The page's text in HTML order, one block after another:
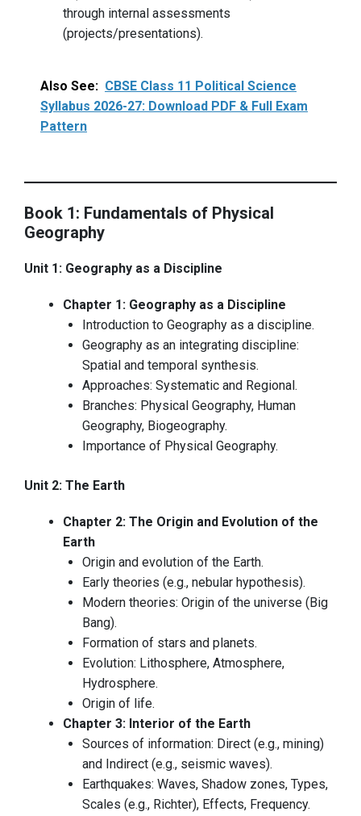
through internal assessments
(projects/presentations).
Also See: CBSE Class 11 Political Science
Syllabus 2026-27: Download PDF & Full Exam
Pattern
Book 1: Fundamentals of Physical
Geography
Unit 1: Geography as a Discipline
Chapter 1: Geography as a Discipline
Introduction to Geography as a discipline.
Geography as an integrating discipline:
Spatial and temporal synthesis.
Approaches: Systematic and Regional.
Branches: Physical Geography, Human
Geography, Biogeography.
Importance of Physical Geography.
Unit 2: The Earth
Chapter 2: The Origin and Evolution of the
Earth
Origin and evolution of the Earth.
Early theories (e.g., nebular hypothesis).
Modern theories: Origin of the universe (Big
Bang).
Formation of stars and planets.
Evolution: Lithosphere, Atmosphere,
Hydrosphere.
Origin of life.
Chapter 3: Interior of the Earth
Sources of information: Direct (e.g., mining)
and Indirect (e.g., seismic waves).
Earthquakes: Waves, Shadow zones, Types,
Scales (e.g., Richter), Effects, Frequency.